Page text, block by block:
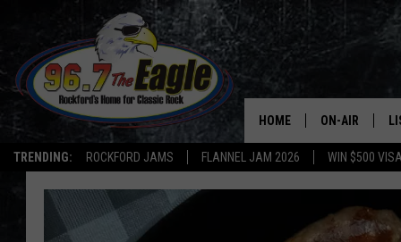
TRENDING: ROCKFORD JAMS FLANNEL JAM 2026 WIN $500
HOME ON-AIR
ALL DJS
SHOWS